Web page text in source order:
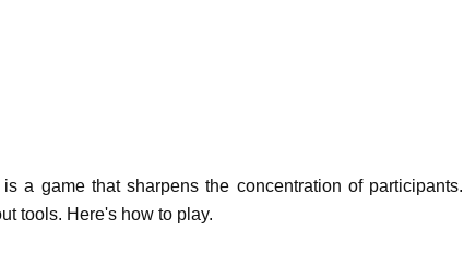
a game that sharpens the concentration of participants.
tools. Here's how to play.